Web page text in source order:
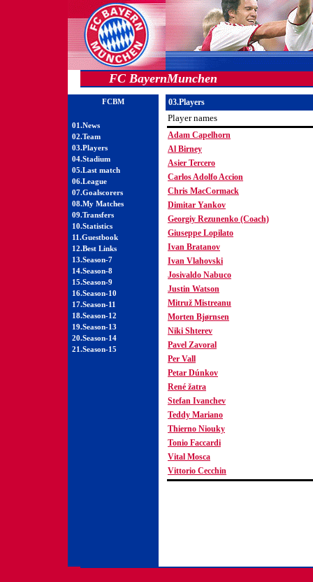
FC BayernMunchen
FCBM
01.News
02.Team
03.Players
04.Stadium
05.Last match
06.League
07.Goalscorers
08.My Matches
09.Transfers
10.Statistics
11.Guestbook
12.Best Links
13.Season-7
14.Season-8
15.Season-9
16.Season-10
17.Season-11
18.Season-12
19.Season-13
20.Season-14
21.Season-15
03.Players
Player names
Adam Capelhorn
Al Birney
Asier Tercero
Carlos Adolfo Accion
Chris MacCormack
Dimitar Yankov
Georgiy Rezunenko (Coach)
Giuseppe Lopilato
Ivan Bratanov
Ivan Vlahovski
Josivaldo Nabuco
Justin Watson
Mitruž Mistreanu
Morten Bjørnsen
Niki Shterev
Pavel Zavoral
Per Vall
Petar Dúnkov
René žatra
Stefan Ivanchev
Teddy Mariano
Thierno Niouky
Tonio Faccardi
Vital Mosca
Vittorio Cecchin